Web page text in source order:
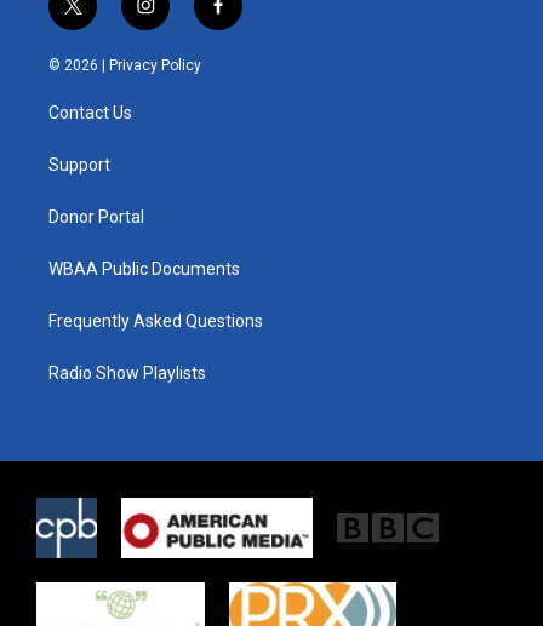
t
w
i
e
i
n
s
t
f
a
© 2026 | Privacy Policy
Contact Us
Support
Donor Portal
WBAA Public Documents
Frequently Asked Questions
Radio Show Playlists